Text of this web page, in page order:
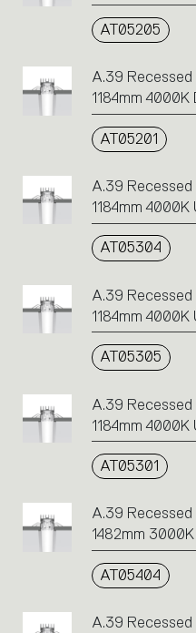
AT05205
A.39
1184mm 4000K
AT05201
A.39
1184mm
AT05304
A.39
1184mm
AT05305
A.39
1184mm
AT05301
A.39
1482mm
AT05404
A.39